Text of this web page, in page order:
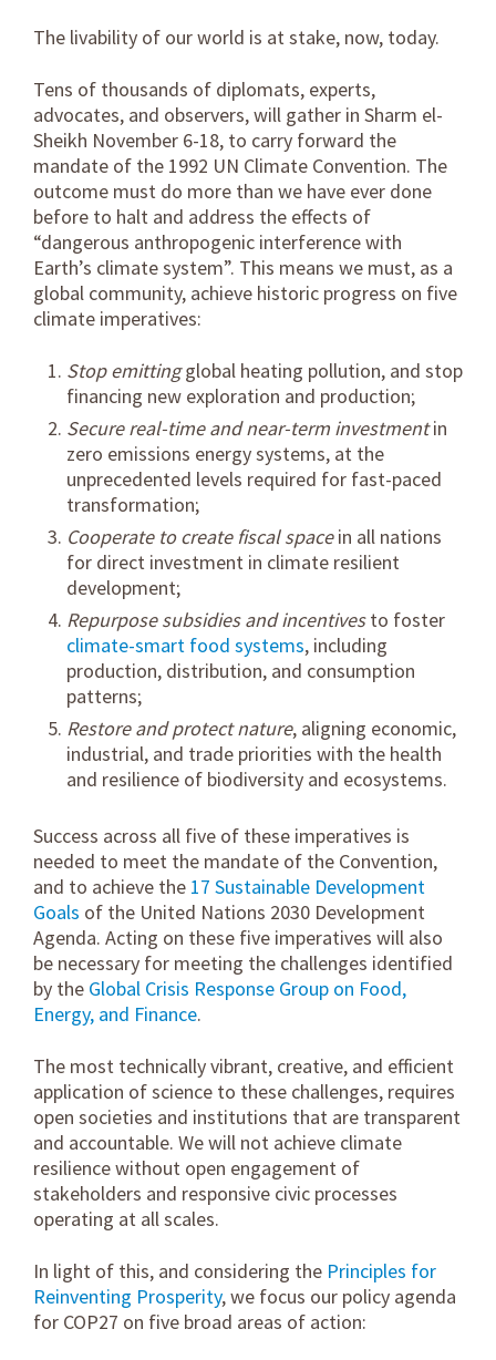
The livability of our world is at stake, now, today.
Tens of thousands of diplomats, experts,
advocates, and observers, will gather in Sharm el-
Sheikh November 6-18, to carry forward the
mandate of the 1992 UN Climate Convention. The
outcome must do more than we have ever done
before to halt and address the effects of
“dangerous anthropogenic interference with
Earth’s climate system”. This means we must, as a
global community, achieve historic progress on five
climate imperatives:
Stop emittingglobal heating pollution, and stop
financing new exploration and production;
Secure real-time and near-term investmentin
zero emissions energy systems, at the
unprecedented levels required for fast-paced
transformation;
Cooperate to create fiscal spacein all nations
for direct investment in climate resilient
development;
Repurpose subsidies and incentivesto foster
climate-smart food systems, including
production, distribution, and consumption
patterns;
Restore and protect nature, aligning economic,
industrial, and trade priorities with the health
and resilience of biodiversity and ecosystems.
Success across all five of these imperatives is
needed to meet the mandate of the Convention,
and to achieve the 17 Sustainable Development
Goals of the United Nations 2030 Development
Agenda. Acting on these five imperatives will also
be necessary for meeting the challenges identified
by the Global Crisis Response Group on Food,
Energy, and Finance.
The most technically vibrant, creative, and efficient
application of science to these challenges, requires
open societies and institutions that are transparent
and accountable. We will not achieve climate
resilience without open engagement of
stakeholders and responsive civic processes
operating at all scales.
In light of this, and considering the Principles for
Reinventing Prosperity, we focus our policy agenda
for COP27 on five broad areas of action: